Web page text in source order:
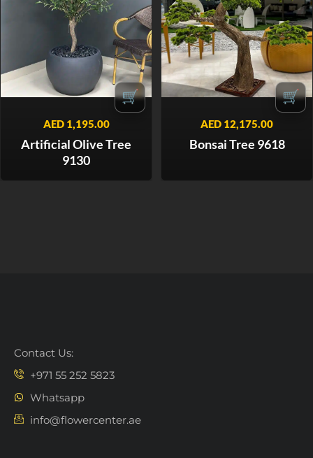
🛒
AED1,195.00
Artificial Olive Tree
9130
🛒
AED 12,175.00
Bonsai Tree 9618
Contact Us:
+971 55 252 5823
Whatsapp
info@flowercenter.ae